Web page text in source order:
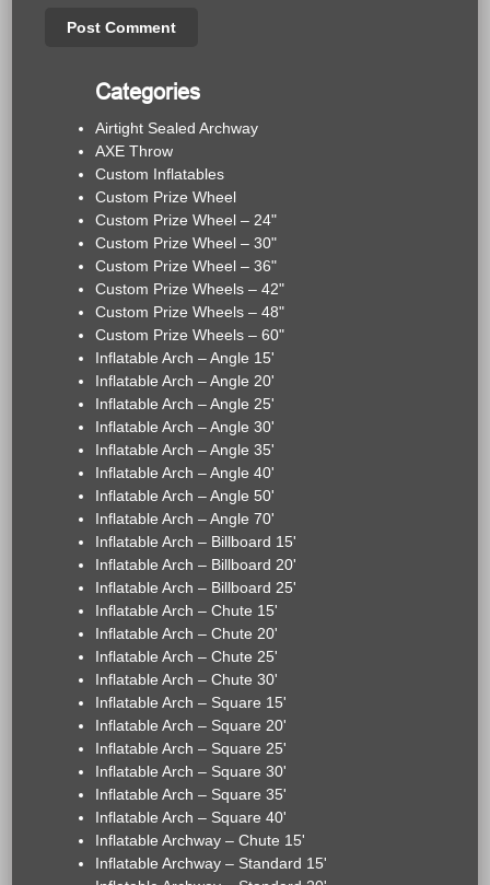
Categories
Airtight Sealed Archway
AXE Throw
Custom Inflatables
Custom Prize Wheel
Custom Prize Wheel – 24"
Custom Prize Wheel – 30"
Custom Prize Wheel – 36"
Custom Prize Wheels – 42"
Custom Prize Wheels – 48"
Custom Prize Wheels – 60"
Inflatable Arch – Angle 15'
Inflatable Arch – Angle 20'
Inflatable Arch – Angle 25'
Inflatable Arch – Angle 30'
Inflatable Arch – Angle 35'
Inflatable Arch – Angle 40'
Inflatable Arch – Angle 50'
Inflatable Arch – Angle 70'
Inflatable Arch – Billboard 15'
Inflatable Arch – Billboard 20'
Inflatable Arch – Billboard 25'
Inflatable Arch – Chute 15'
Inflatable Arch – Chute 20'
Inflatable Arch – Chute 25'
Inflatable Arch – Chute 30'
Inflatable Arch – Square 15'
Inflatable Arch – Square 20'
Inflatable Arch – Square 25'
Inflatable Arch – Square 30'
Inflatable Arch – Square 35'
Inflatable Arch – Square 40'
Inflatable Archway – Chute 15'
Inflatable Archway – Standard 15'